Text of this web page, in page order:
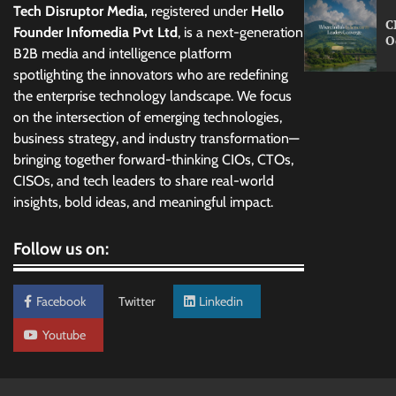
Tech Disruptor Media, registered under Hello
Founder Infomedia Pvt Ltd, is a next-generation
B2B media and intelligence platform
spotlighting the innovators who are redefining
the enterprise technology landscape. We focus
on the intersection of emerging technologies,
business strategy, and industry transformation—
bringing together forward-thinking CIOs, CTOs,
CISOs, and tech leaders to share real-world
insights, bold ideas, and meaningful impact.
Follow us on:
Facebook Twitter Linkedin
Youtube